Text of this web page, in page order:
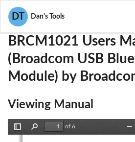
DT Dan's Tools
User Manuals
BRCM1021 Users
(Broadcom USB
Module) by
Viewing Manual
Find
of 6